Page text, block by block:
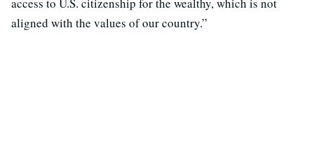
aligned with the values of our country.”